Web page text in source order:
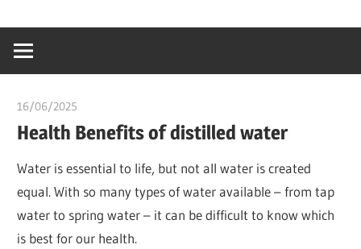
content
creating
world
16/06/2025
Health Benefits of distilled water
Water is essential to life, but not all water is created
equal. With so many types of water available – from tap
water to spring water – it can be difficult to know which
is best for our health.